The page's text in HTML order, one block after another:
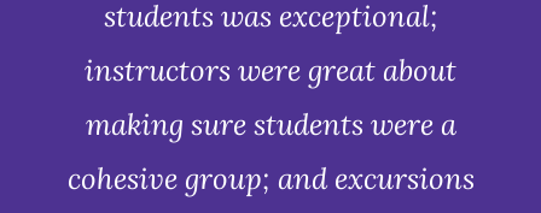
students was exceptional;
instructors were great about
making sure students were a
cohesive group; and excursions